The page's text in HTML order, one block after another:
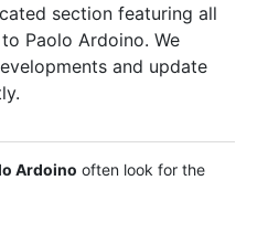
section featuring all
Paolo Ardoino. We
and update
Ardoino often look for the